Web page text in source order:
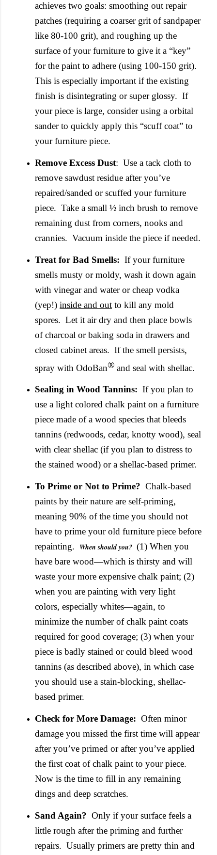
achieves two goals: smoothing out repair
patches (requiring a coarser grit of sandpaper
like 80-100 grit), and roughing up the
surface of your furniture to give it a “key”
for the paint to adhere (using 100-150 grit).
This is especially important if the existing
finish is disintegrating or super glossy. If
your piece is large, consider using a orbital
sander to quickly apply this “scuff coat” to
your furniture piece.
Remove Excess Dust: Use a tack cloth to
remove sawdust residue after you’ve
repaired/sanded or scuffed your furniture
piece. Take a small ½ inch brush to remove
remaining dust from corners, nooks and
crannies. Vacuum inside the piece if needed.
Treat for Bad Smells: If your furniture
smells musty or moldy, wash it down again
with vinegar and water or cheap vodka
(yep!) inside and out to kill any mold
spores. Let it air dry and then place bowls
of charcoal or baking soda in drawers and
closed cabinet areas. If the smell persists,
spray with OdoBan® and seal with shellac.
Sealing in Wood Tannins: If you plan to
use a light colored chalk paint on a furniture
piece made of a wood species that bleeds
tannins (redwoods, cedar, knotty wood), seal
with clear shellac (if you plan to distress to
the stained wood) or a shellac-based primer.
To Prime or Not to Prime? Chalk-based
paints by their nature are self-priming,
meaning 90% of the time you should not
have to prime your old furniture piece before
repainting. When should you? (1) When you
have bare wood—which is thirsty and will
waste your more expensive chalk paint; (2)
when you are painting with very light
colors, especially whites—again, to
minimize the number of chalk paint coats
required for good coverage; (3) when your
piece is badly stained or could bleed wood
tannins (as described above), in which case
you should use a stain-blocking, shellac-
based primer.
Check for More Damage: Often minor
damage you missed the first time will appear
after you’ve primed or after you’ve applied
the first coat of chalk paint to your piece.
Now is the time to fill in any remaining
dings and deep scratches.
Sand Again? Only if your surface feels a
little rough after the priming and further
repairs. Usually primers are pretty thin and